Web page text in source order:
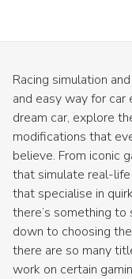
Racing simulation
and easy way for
dream car, explore
modifications that
believe. From iconic
that simulate real-
that specialise in
there’s something
down to choosing
there are so many
work on certain